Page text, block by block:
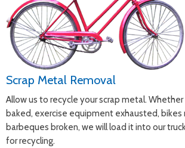
Scrap Metal Removal
Allow us to recycle your scrap metal.
baked, exercise equipment exhausted, bikes
barbeques broken, we will load it into our
for recycling.